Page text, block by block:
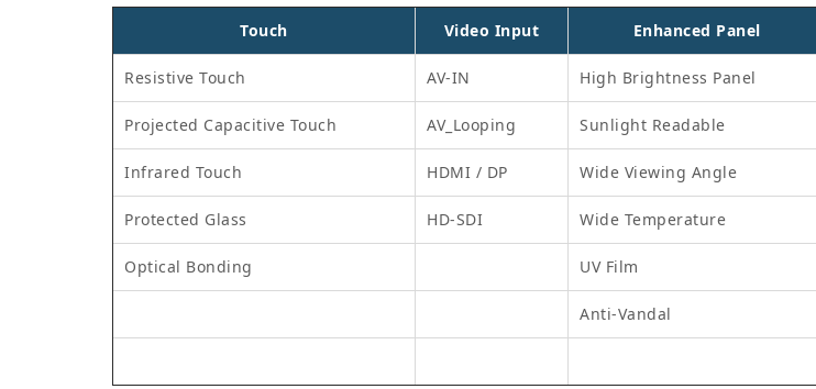
Touch Video Input Enhanced Panel
Resistive Touch AV-IN High Brightness Panel
Projected Capacitive Touch AV_Looping Sunlight Readable
Infrared Touch HDMI / DP Wide Viewing Angle
Protected Glass HD-SDI Wide Temperature
Optical Bonding UV Film
Anti-Vandal